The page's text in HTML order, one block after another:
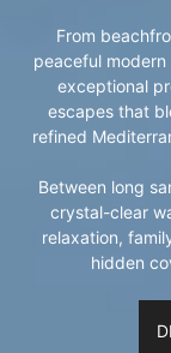
From
peaceful
exceptional
escapes that
refined
Between long
crystal-clear
relaxation,
hidden